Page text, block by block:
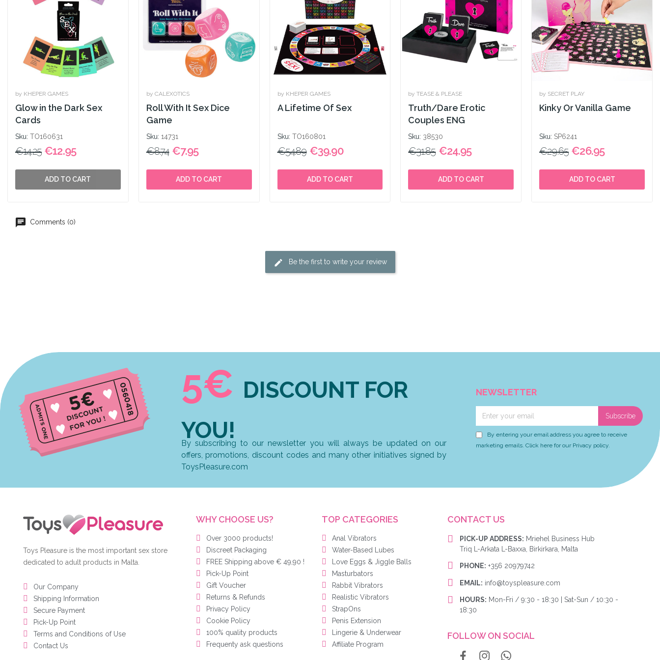
by KHEPER GAMES
Glow in the Dark Sex
Cards
Sku: TO160631
€14.25 €12.95
ADD TO CART
by CALEXOTICS
Roll With It Sex Dice
Game
Sku: 14731
€8.74 €7.95
ADD TO CART
by KHEPER GAMES
A Lifetime Of Sex
Sku: TO160801
€54.89 €39.90
ADD TO CART
by TEASE & PLEASE
Truth/Dare Erotic
Couples ENG
Sku: 38530
€31.85 €24.95
ADD TO CART
by SECRET PLAY
Kinky Or Vanilla Game
Sku: SP6241
€29.65 €26.95
ADD TO CART
Comments (0)
Be the first to write your review
5€ DISCOUNT FOR
YOU!
By subscribing to our newsletter you will always be updated on our
offers, promotions, discount codes and many other initiatives signed by
ToysPleasure.com
NEWSLETTER
Subscribe
By entering your email address you agree to receive
marketing emails. Click here for our Privacy policy.
Toys Pleasure is the most important sex store
dedicated to adult products in Malta.
Our Company
Shipping Information
Secure Payment
Pick-Up Point
Terms and Conditions of Use
Contact Us
WHY CHOOSE US?
Over 3000 products!
Discreet Packaging
FREE Shipping above € 49,90 !
Pick-Up Point
Gift Voucher
Returns & Refunds
Privacy Policy
Cookie Policy
100% quality products
Frequenty ask questions
TOP CATEGORIES
Anal Vibrators
Water-Based Lubes
Love Eggs & Jiggle Balls
Masturbators
Rabbit Vibrators
Realistic Vibrators
StrapOns
Penis Extension
Lingerie & Underwear
Affiliate Program
CONTACT US
PICK-UP ADDRESS: Mriehel Business Hub
Triq L-Arkata L-Baxxa, Birkirkara, Malta
PHONE: +356 20979742
EMAIL: info@toyspleasure.com
HOURS: Mon-Fri / 9:30 - 18:30 | Sat-Sun / 10:30 -
18:30
FOLLOW ON SOCIAL